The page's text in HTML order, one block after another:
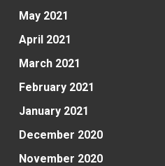
May 2021
April 2021
March 2021
February 2021
January 2021
December 2020
November 2020